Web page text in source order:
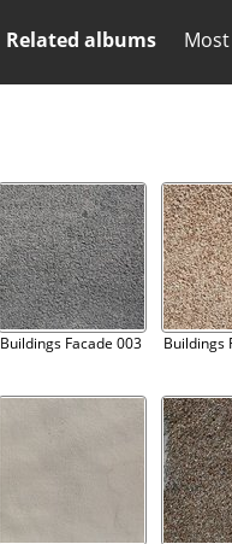
Related albums
Buildings Facade 003 Buildings